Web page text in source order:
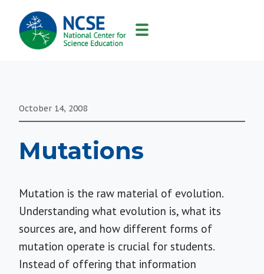
MAIN
NAVIGATION
October 14, 2008
Mutations
Mutation is the raw material of evolution.
Understanding what evolution is, what its
sources are, and how different forms of
mutation operate is crucial for students.
Instead of offering that information